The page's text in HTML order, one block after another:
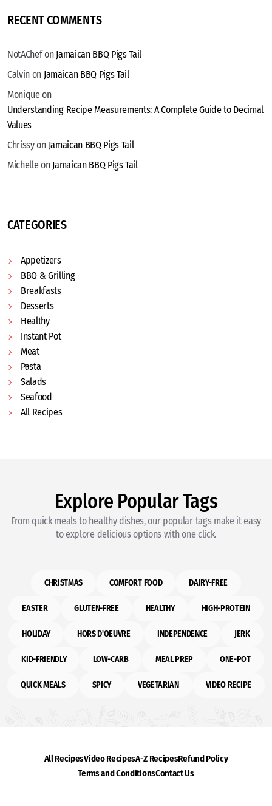
RECENT COMMENTS
NotAChefon Jamaican BBQ Pigs Tail
Calvin on Jamaican BBQ Pigs Tail
Moniqueon
Understanding Recipe Measurements: A Complete Guide to Decimal
Values
Chrissyon Jamaican BBQ Pigs Tail
Michelleon Jamaican BBQ Pigs Tail
CATEGORIES
Appetizers
BBQ & Grilling
Breakfasts
Desserts
Healthy
Instant Pot
Meat
Pasta
Salads
Seafood
All Recipes
Explore Popular Tags
From quick meals to healthy dishes, our popular tags make it easy
to explore delicious options with one click.
CHRISTMAS COMFORT FOOD DAIRY-FREE
EASTER GLUTEN-FREE HEALTHY HIGH-PROTEIN
HOLIDAY HORS D'OEUVRE INDEPENDENCE JERK
KID-FRIENDLY LOW-CARB MEAL PREP ONE-POT
QUICK MEALS SPICY VEGETARIAN VIDEO RECIPE
All RecipesVideo RecipesA-Z RecipesRefund Policy
Terms and ConditionsContact Us